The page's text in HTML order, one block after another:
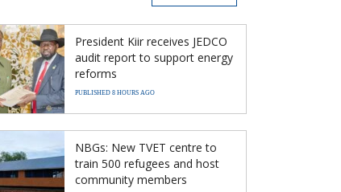
President Kiir receives JEDCO
audit report to support energy
reforms
PUBLISHED 8 HOURS AGO
NBGs: New TVET centre to
train 500 refugees and host
community members